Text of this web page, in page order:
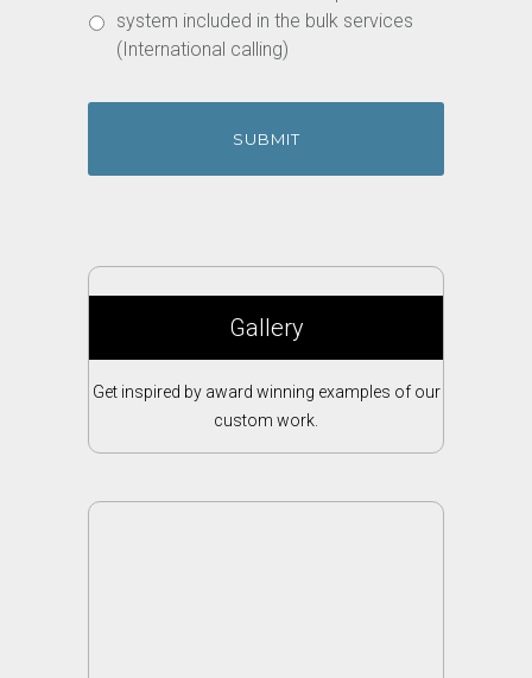
system included in the bulk services
(International calling)
Gallery
Get inspired by award winning examples of our
custom work.